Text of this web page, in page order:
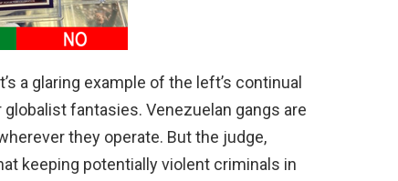
a glaring example of the left’s continual
fantasies. Venezuelan gangs are
they operate. But the judge,
keeping potentially violent criminals in